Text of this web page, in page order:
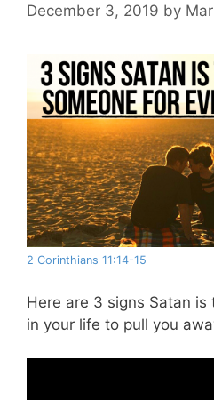
December 3, 2019 by
2 Corinthians 11:14-15
Here are 3 signs Satan
in your life to pull you